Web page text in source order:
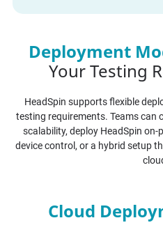
Deployment
Your Testing
HeadSpin supports flexible
testing requirements. Teams can
scalability, deploy HeadSpin
device control, or a hybrid setup
Cloud